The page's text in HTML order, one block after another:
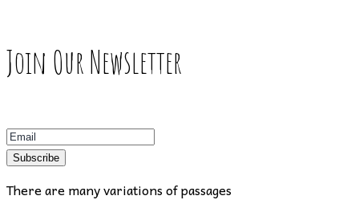
Join Our Newsletter
Subscribe
There are many variations of passages